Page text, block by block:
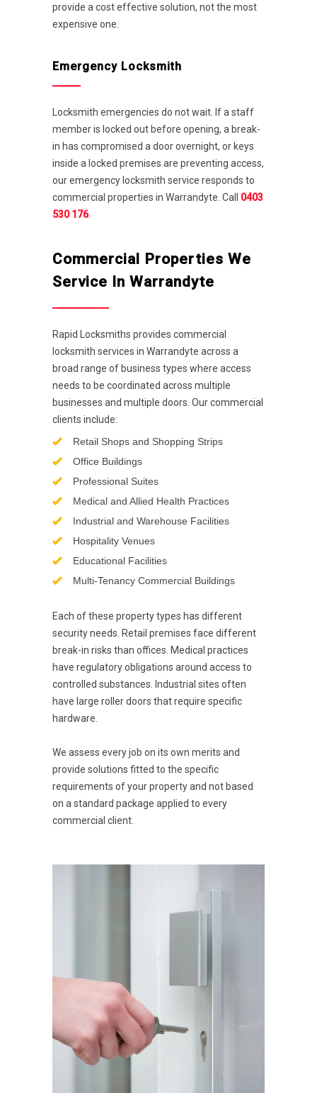
provide a cost effective solution, not the most
expensive one.
Emergency Locksmith
Locksmith emergencies do not wait. If a staff
member is locked out before opening, a break-
in has compromised a door overnight, or keys
inside a locked premises are preventing access,
our emergency locksmith service responds to
commercial properties in Warrandyte. Call 0403
530 176.
Commercial Properties We
Service In Warrandyte
Rapid Locksmiths provides commercial
locksmith services in Warrandyte across a
broad range of business types where access
needs to be coordinated across multiple
businesses and multiple doors. Our commercial
clients include:
Retail Shops and Shopping Strips
Office Buildings
Professional Suites
Medical and Allied Health Practices
Industrial and Warehouse Facilities
Hospitality Venues
Educational Facilities
Multi-Tenancy Commercial Buildings
Each of these property types has different
security needs. Retail premises face different
break-in risks than offices. Medical practices
have regulatory obligations around access to
controlled substances. Industrial sites often
have large roller doors that require specific
hardware.
We assess every job on its own merits and
provide solutions fitted to the specific
requirements of your property and not based
on a standard package applied to every
commercial client.